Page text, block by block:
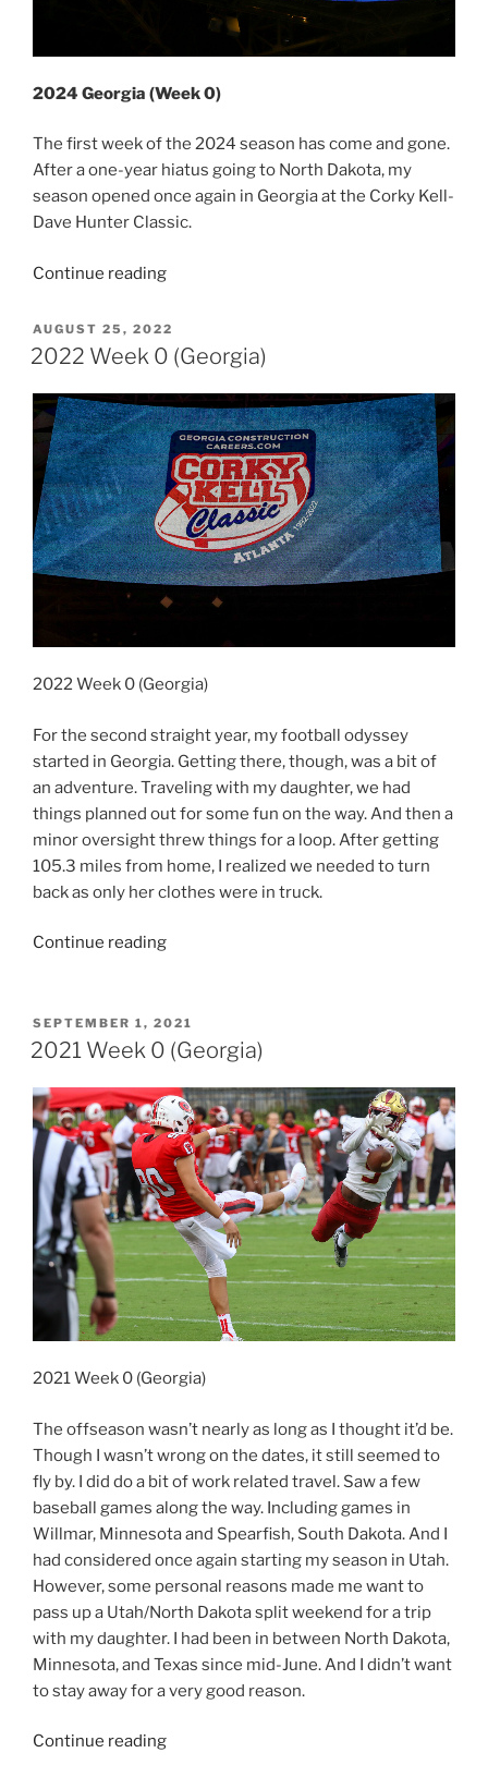
2024 Georgia (Week 0)
The first week of the 2024 season has come and gone.
After a one-year hiatus going to North Dakota, my
season opened once again in Georgia at the Corky Kell-
Dave Hunter Classic.
Continue reading“2024
0
(Georgia)”
POSTED
ON
AUGUST 25, 2022
2022 Week 0 (Georgia)
2022 Week 0 (Georgia)
For the second straight year, my football odyssey
started in Georgia. Getting there, though, was a bit of
an adventure. Traveling with my daughter, we had
things planned out for some fun on the way. And then a
minor oversight threw things for a loop. After getting
105.3 miles from home, I realized we needed to turn
back as only her clothes were in truck.
Continue reading“2022
(Georgia)”
POSTED
ON
SEPTEMBER 1, 2021
2021 Week 0 (Georgia)
2021 Week 0 (Georgia)
The offseason wasn’t nearly as long as I thought it’d be.
Though I wasn’t wrong on the dates, it still seemed to
fly by. I did do a bit of work related travel. Saw a few
baseball games along the way. Including games in
Willmar, Minnesota and Spearfish, South Dakota. And I
had considered once again starting my season in Utah.
However, some personal reasons made me want to
pass up a Utah/North Dakota split weekend for a trip
with my daughter. I had been in between North Dakota,
Minnesota, and Texas since mid-June. And I didn’t want
to stay away for a very good reason.
Continue reading“2021